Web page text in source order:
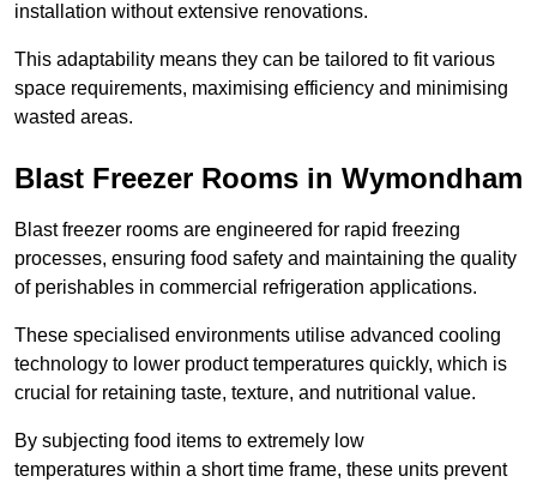
installation without extensive renovations.
This adaptability means they can be tailored to fit various
space requirements, maximising efficiency and minimising
wasted areas.
Blast Freezer Rooms in Wymondham
Blast freezer rooms are engineered for rapid freezing
processes, ensuring food safety and maintaining the quality
of perishables in commercial refrigeration applications.
These specialised environments utilise advanced cooling
technology to lower product temperatures quickly, which is
crucial for retaining taste, texture, and nutritional value.
By subjecting food items to extremely low
temperatures within a short time frame, these units prevent